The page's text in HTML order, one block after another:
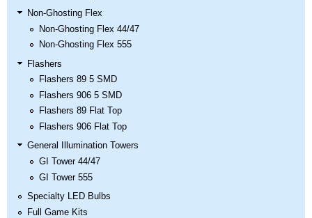
Non-Ghosting Flex
Non-Ghosting Flex 44/47
Non-Ghosting Flex 555
Flashers
Flashers 89 5 SMD
Flashers 906 5 SMD
Flashers 89 Flat Top
Flashers 906 Flat Top
General Illumination Towers
GI Tower 44/47
GI Tower 555
Specialty LED Bulbs
Full Game Kits